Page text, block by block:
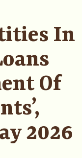
In
Of
2026